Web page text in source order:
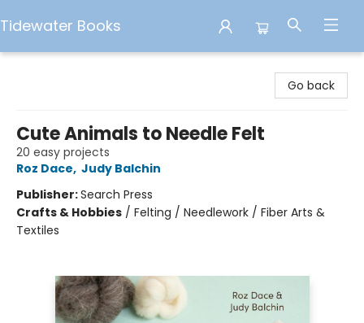
Tidewater Books
Go back
Cute Animals to Needle Felt
20 easy projects
Roz Dace, Judy Balchin
Publisher:Search Press
Crafts & Hobbies / Felting / Needlework / Fiber Arts &
Textiles